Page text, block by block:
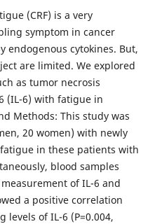
(CRF) is a very
symptom in cancer
endogenous cytokines. But,
are limited. We explored
as tumor necrosis
(IL-6) with fatigue in
Methods: This study was
20 women) with newly
in these patients with
blood samples
of IL-6 and
a positive correlation
of IL-6 (P=0.004,